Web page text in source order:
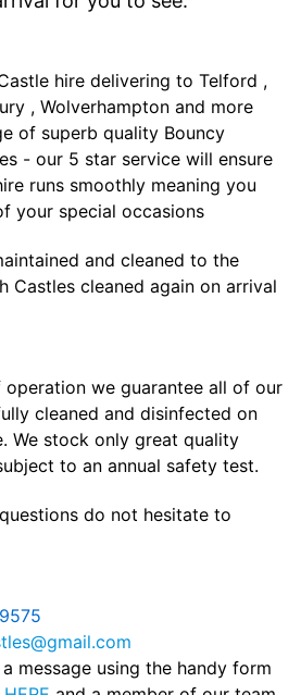
hire delivering to Telford ,
, Wolverhampton and more
of superb quality Bouncy
- our 5 star service will ensure
runs smoothly meaning you
your special occasions
and cleaned to the
Castles cleaned again on arrival
we guarantee all of our
cleaned and disinfected on
We stock only great quality
to an annual safety test.
do not hesitate to
message using the handy form